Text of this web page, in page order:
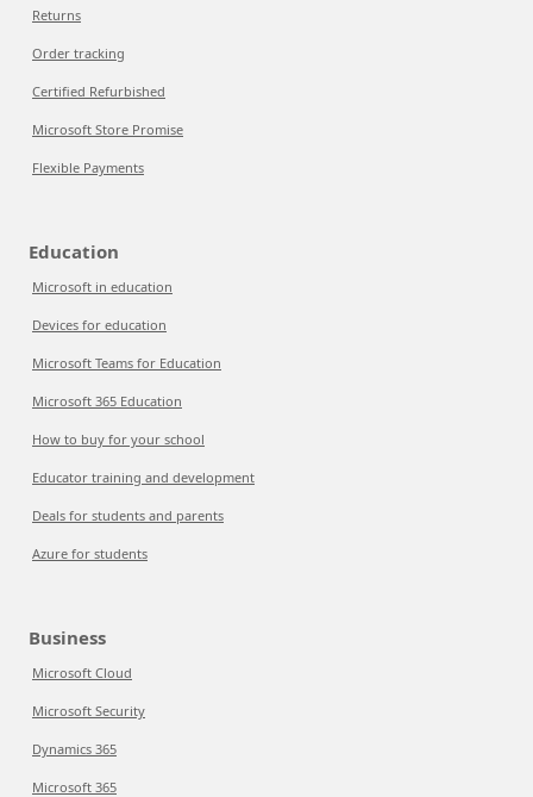
Returns
Order tracking
Certified Refurbished
Microsoft Store Promise
Flexible Payments
Education
Microsoft in education
Devices for education
Microsoft Teams for Education
Microsoft 365 Education
How to buy for your school
Educator training and development
Deals for students and parents
Azure for students
Business
Microsoft Cloud
Microsoft Security
Dynamics 365
Microsoft 365